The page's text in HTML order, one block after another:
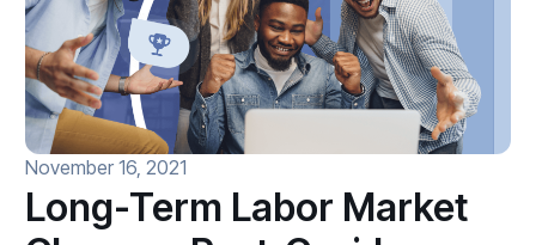
November 16, 2021
Long-Term Labor Market